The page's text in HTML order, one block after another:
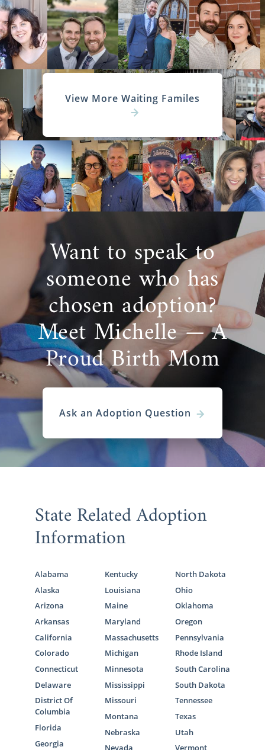
View More Waiting Familes
Want to speak to
someone who has
chosen adoption?
Meet Michelle — A
Proud Birth Mom
Ask an Adoption Question
State Related Adoption
Information
Alabama
Alaska
Arizona
Arkansas
California
Colorado
Connecticut
Delaware
District Of
Columbia
Florida
Georgia
Kentucky
Louisiana
Maine
Maryland
Massachusetts
Michigan
Minnesota
Mississippi
Missouri
Montana
Nebraska
Nevada
North Dakota
Ohio
Oklahoma
Oregon
Pennsylvania
Rhode Island
South Carolina
South Dakota
Tennessee
Texas
Utah
Vermont